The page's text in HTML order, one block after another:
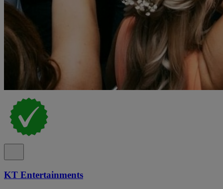
KT Entertainments